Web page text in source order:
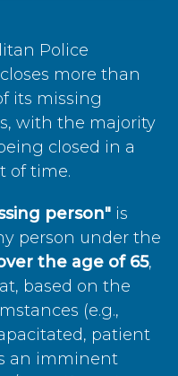
Police
more than
its missing
with the majority
closed in a
of time.
person" is
person under the
the age of 65,
based on the
(e.g.,
patient
an imminent